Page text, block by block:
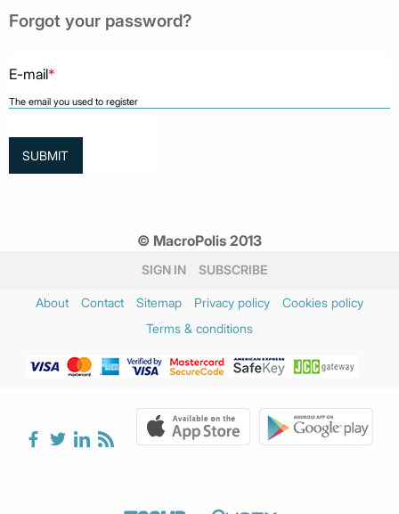
Forgot your password?
E-mail*
The email you used to register
© MacroPolis 2013
SIGN IN SUBSCRIBE
About Contact Sitemap Privacy policy
Cookies policy
Terms & conditions